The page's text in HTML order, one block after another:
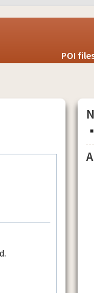
POI